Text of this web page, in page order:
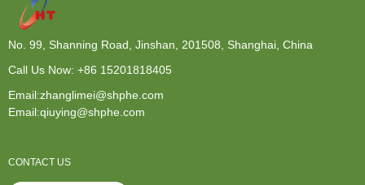
No. 99, Shanning Road, Jinshan, 201508, Shanghai, China
Call Us Now: +86 15201818405
Email:zhanglimei@shphe.com
Email:qiuying@shphe.com
CONTACT US